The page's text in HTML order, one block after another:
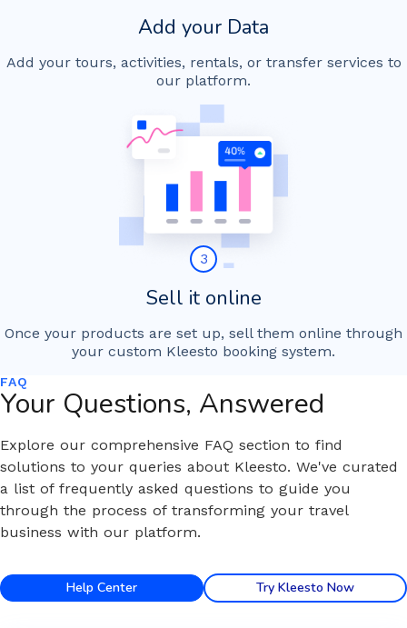
Add your Data
Add your tours, activities, rentals, or transfer services to
our platform.
3
Sell it online
Once your products are set up, sell them online through
your custom Kleesto booking system.
FAQ
Your Questions, Answered
Explore our comprehensive FAQ section to find
solutions to your queries about Kleesto. We've curated
a list of frequently asked questions to guide you
through the process of transforming your travel
business with our platform.
Help Center Try Kleesto Now